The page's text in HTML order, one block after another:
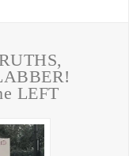
LEFT